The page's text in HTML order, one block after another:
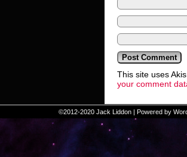
This site uses
your comment
©2012-2020 Jack Liddon | Powered by